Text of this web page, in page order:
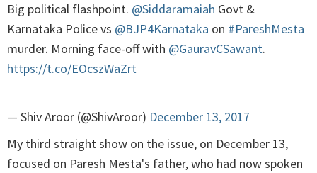
Big political flashpoint. @Siddaramaiah Govt &
Karnataka Police vs @BJP4Karnataka on #PareshMesta
murder. Morning face-off with @GauravCSawant.
https://t.co/EOcszWaZrt
— Shiv Aroor (@ShivAroor) December 13, 2017
My third straight show on the issue, on December 13,
focused on Paresh Mesta's father, who had now spoken